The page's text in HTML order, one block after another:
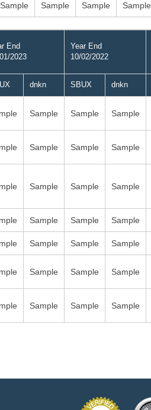
Sample Sample Sample Sample
End
2023
Year End
10/02/2022
dnkn SBUX dnkn
Sample Sample Sample
Sample Sample Sample
Sample Sample Sample
Sample Sample Sample
Sample Sample Sample
Sample Sample Sample
Sample Sample Sample